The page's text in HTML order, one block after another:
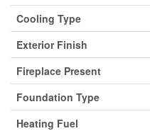
Cooling Type
Exterior Finish
Fireplace Present
Foundation Type
Heating Fuel